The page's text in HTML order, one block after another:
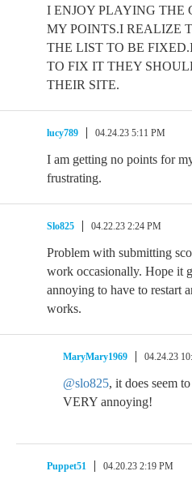
I ENJOY PLAYING THE
MY POINTS.I REALIZE
THE LIST TO BE
TO FIX IT THEY
THEIR SITE.
lucy789 04.24.23 5:11 PM
I am getting no points for
frustrating.
Slo825 04.22.23 2:24 PM
Problem with submitting
work occasionally. Hope it
annoying to have to restart
works.
MaryMary1969 04.24.23
@slo825, it does seem
VERY annoying!
Puppet51 04.20.23 2:19 PM